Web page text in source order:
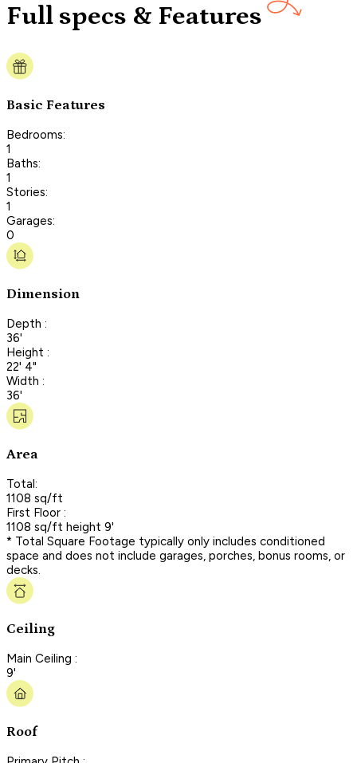
Full specs & Features
Basic Features
Bedrooms:
1
Baths:
1
Stories:
1
Garages:
0
Dimension
Depth :
36'
Height :
22' 4"
Width :
36'
Area
Total:
1108 sq/ft
First Floor :
1108 sq/ft height 9'
* Total Square Footage typically only includes conditioned
space and does not include garages, porches, bonus rooms, or
decks.
Ceiling
Main Ceiling :
9'
Roof